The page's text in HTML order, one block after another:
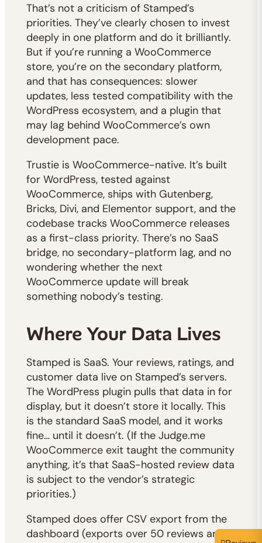
That’s not a criticism of Stamped’s
priorities. They’ve clearly chosen to invest
deeply in one platform and do it brilliantly.
But if you’re running a WooCommerce
store, you’re on the secondary platform,
and that has consequences: slower
updates, less tested compatibility with the
WordPress ecosystem, and a plugin that
may lag behind WooCommerce’s own
development pace.
Trustie is WooCommerce-native. It’s built
for WordPress, tested against
WooCommerce, ships with Gutenberg,
Bricks, Divi, and Elementor support, and the
codebase tracks WooCommerce releases
as a first-class priority. There’s no SaaS
bridge, no secondary-platform lag, and no
wondering whether the next
WooCommerce update will break
something nobody’s testing.
Where Your Data Lives
Stamped is SaaS. Your reviews, ratings, and
customer data live on Stamped’s servers.
The WordPress plugin pulls that data in for
display, but it doesn’t store it locally. This
is the standard SaaS model, and it works
fine… until it doesn’t. (If the Judge.me
WooCommerce exit taught the community
anything, it’s that SaaS-hosted review data
is subject to the vendor’s strategic
priorities.)
Stamped does offer CSV export from the
dashboard (exports over 50 reviews are